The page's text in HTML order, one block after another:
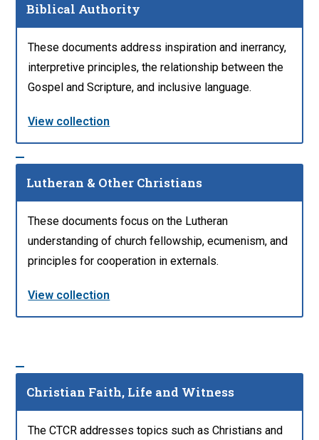
Biblical Authority
These documents address inspiration and inerrancy,
interpretive principles, the relationship between the
Gospel and Scripture, and inclusive language.
View collection
Lutheran & Other Christians
These documents focus on the Lutheran
understanding of church fellowship, ecumenism, and
principles for cooperation in externals.
View collection
Christian Faith, Life and Witness
The CTCR addresses topics such as Christians and